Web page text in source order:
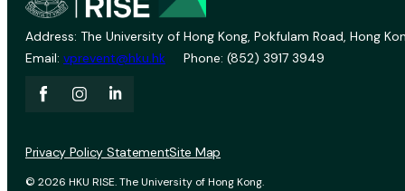
Address: The University of Hong Kong, Pokfulam Road, Hong
Email: vprevent@hku.hk Phone: (852) 3917 3949
© 2026 HKU RISE. The University of Hong Kong.
Privacy Policy StatementSite Map